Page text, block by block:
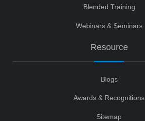
Blended Training
Webinars & Seminars
Resource
Blogs
Awards & Recognitions
Sitemap